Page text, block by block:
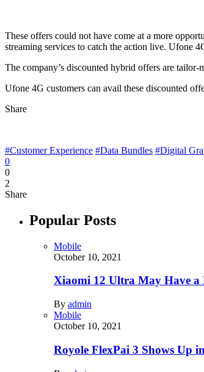
These offers could not have come at a more
streaming services to catch the action live. Ufone
The company’s discounted hybrid offers are
Ufone 4G customers can avail these discounted
Share
#Customer Experience #Data Bundles #Digital
0
0
2
Share
Popular Posts
Mobile
October 10, 2021
Xiaomi 12 Ultra May Have
By admin
Mobile
October 10, 2021
Royole FlexPai 3 Shows Up